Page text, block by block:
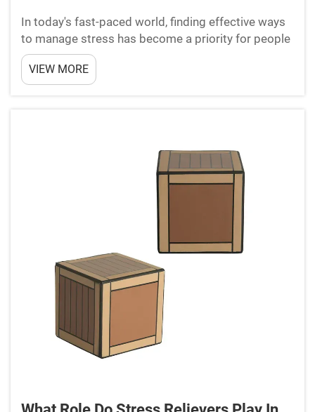
In today's fast-paced world, finding effective ways
to manage stress has become a priority for people
of all ages. Among the growing variety of stress
relief products on the market, squishy toys have
emerged as a surprisingly popular and accessible
VIEW MORE